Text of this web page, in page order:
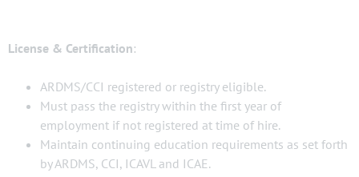
License & Certification:
ARDMS/CCI registered or registry eligible.
Must pass the registry within the first year of
employment if not registered at time of hire.
Maintain continuing education requirements as set forth
by ARDMS, CCI, ICAVL and ICAE.